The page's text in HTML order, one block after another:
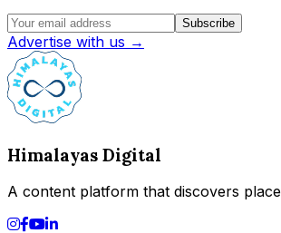
Subscribe
Advertise with us →
Himalayas Digital
A content platform that discovers